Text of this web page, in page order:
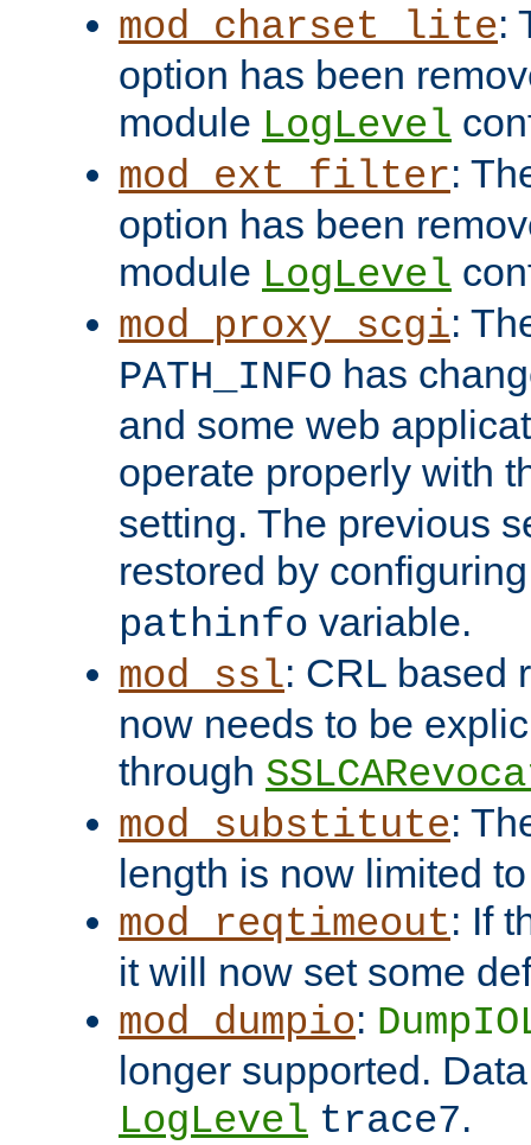
mod_charset_lite:
option has been
module LogLevel
mod_ext_filter:
option has been
module LogLevel
mod_proxy_scgi:
PATH_INFO has
and some web
operate properly with
setting. The previous
restored by
pathinfo variable.
mod_ssl: CRL based
now needs to be
through
mod_substitute:
length is now limited
mod_reqtimeout: If
it will now set some
mod_dumpio:
longer supported.
LogLevel trace7.